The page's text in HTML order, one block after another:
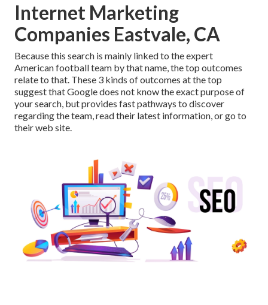
Internet Marketing
Companies Eastvale, CA
Because this search is mainly linked to the expert
American football team by that name, the top outcomes
relate to that. These 3 kinds of outcomes at the top
suggest that Google does not know the exact purpose of
your search, but provides fast pathways to discover
regarding the team, read their latest information, or go to
their web site.